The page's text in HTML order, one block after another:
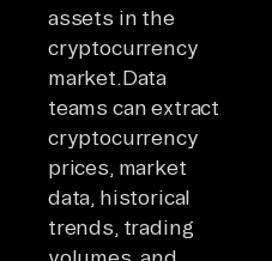
assets in the
cryptocurrency
market.Data
teams can extract
cryptocurrency
prices, market
data, historical
trends, trading